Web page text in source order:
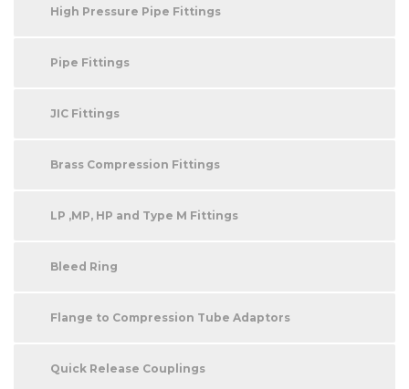
High Pressure Pipe Fittings
Pipe Fittings
JIC Fittings
Brass Compression Fittings
LP ,MP, HP and Type M Fittings
Bleed Ring
Flange to Compression Tube Adaptors
Quick Release Couplings